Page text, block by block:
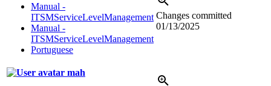
Manual -
ITSMServiceLevelManagement
Manual -
ITSMServiceLevelManagement
Portuguese
Changes committed
01/13/2025
mah